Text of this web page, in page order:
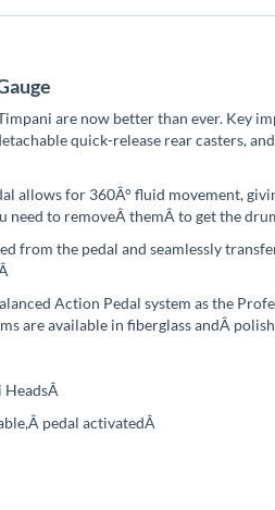
are now better than ever. Key
quick-release rear casters,
allows for 360Â° fluid movement,
need to removeÂ themÂ to get the
from the pedal and seamlessly
Action Pedal system as the
are available in fiberglass andÂ
HeadsÂ
,Â pedal activatedÂ